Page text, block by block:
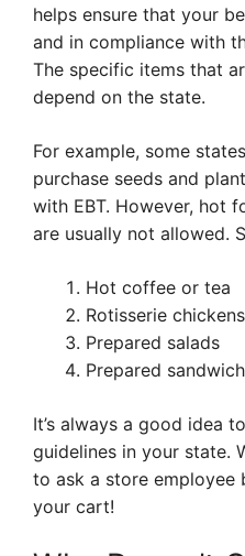
helps ensure that your
and in compliance with
The specific items that
depend on the state.
For example, some
purchase seeds and
with EBT. However, hot
are usually not allowed.
Hot coffee or tea
Rotisserie
Prepared salads
Prepared
It’s always a good idea
guidelines in your state.
to ask a store employee
your cart!